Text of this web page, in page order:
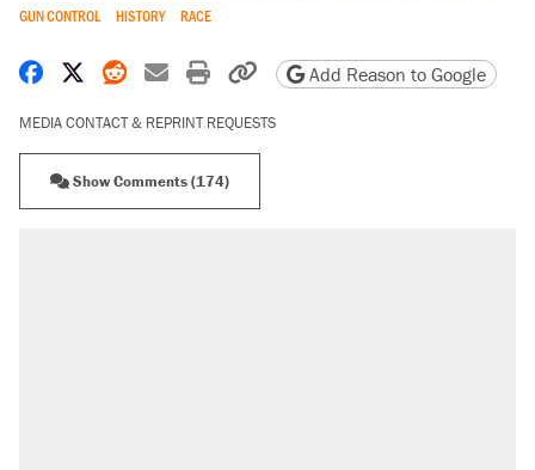
GUN CONTROL
HISTORY RACE
Share on Facebook
Share on X
Share on Reddit
Share by email
Print friendly version
Copy page URL
Add Reason to Google
MEDIA CONTACT & REPRINT REQUESTS
Show Comments (174)